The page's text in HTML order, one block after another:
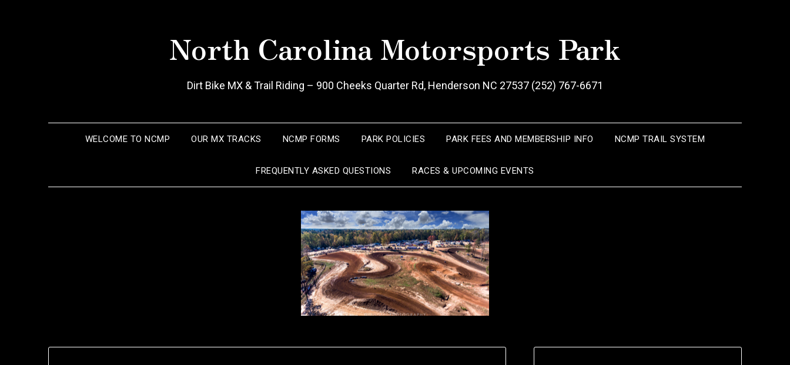
North Carolina Motorsports Park
Dirt Bike MX & Trail Riding – 900 Cheeks Quarter Rd, Henderson NC 27537 (252) 767-6671
WELCOME TO NCMP OUR MX TRACKS NCMP FORMS PARK POLICIES PARK FEES AND MEMBERSHIP INFO NCMP TRAIL SYSTEM
FREQUENTLY ASKED QUESTIONS RACES & UPCOMING EVENTS